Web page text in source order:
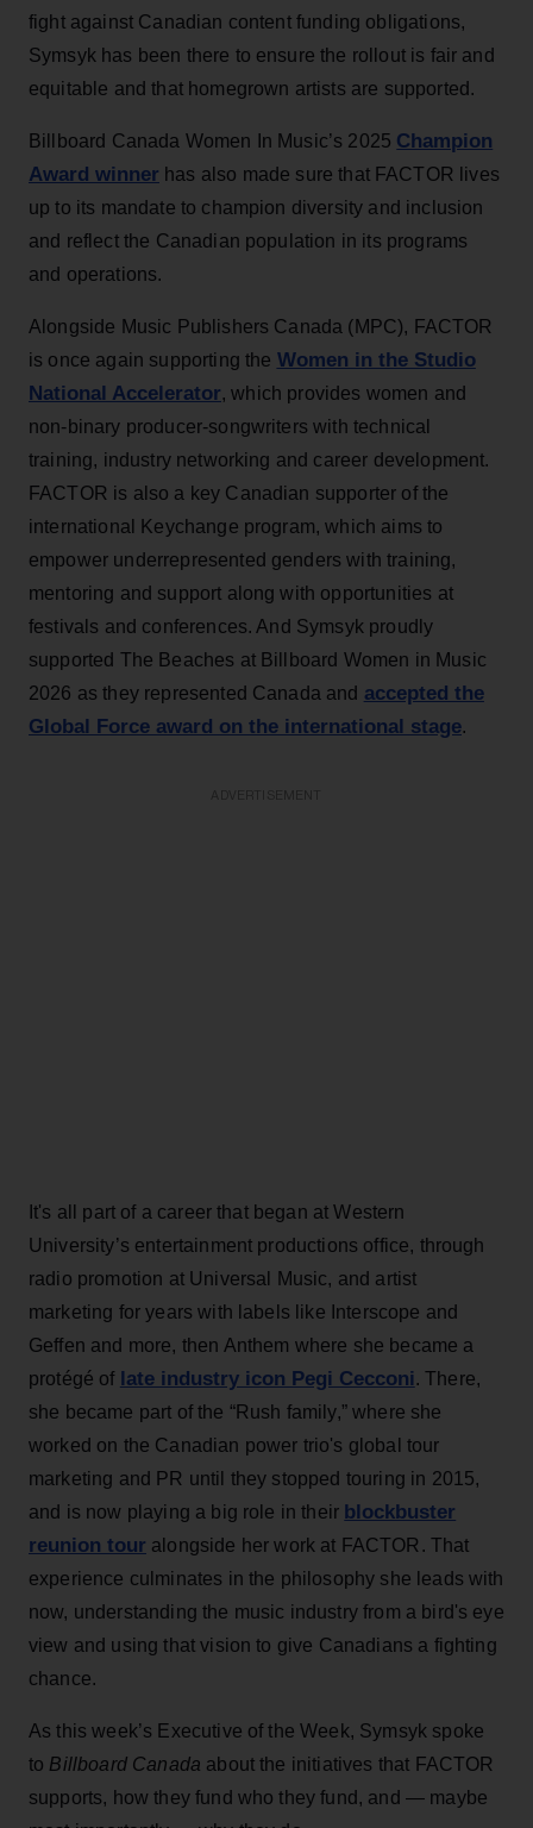
fight against Canadian content funding obligations,
Symsyk has been there to ensure the rollout is fair and
equitable and that homegrown artists are supported.
Billboard Canada Women In Music’s 2025 Champion
Award winner has also made sure that FACTOR lives
up to its mandate to champion diversity and inclusion
and reflect the Canadian population in its programs
and operations.
Alongside Music Publishers Canada (MPC), FACTOR
is once again supporting the Women in the Studio
National Accelerator, which provides women and
non-binary producer-songwriters with technical
training, industry networking and career development.
FACTOR is also a key Canadian supporter of the
international Keychange program, which aims to
empower underrepresented genders with training,
mentoring and support along with opportunities at
festivals and conferences. And Symsyk proudly
supported The Beaches at Billboard Women in Music
2026 as they represented Canada and accepted the
Global Force award on the international stage.
It's all part of a career that began at Western
University’s entertainment productions office, through
radio promotion at Universal Music, and artist
marketing for years with labels like Interscope and
Geffen and more, then Anthem where she became a
protégé of late industry icon Pegi Cecconi. There,
she became part of the “Rush family,” where she
worked on the Canadian power trio's global tour
marketing and PR until they stopped touring in 2015,
and is now playing a big role in their blockbuster
reunion tour alongside her work at FACTOR. That
experience culminates in the philosophy she leads with
now, understanding the music industry from a bird's eye
view and using that vision to give Canadians a fighting
chance.
As this week’s Executive of the Week, Symsyk spoke
to Billboard Canada about the initiatives that FACTOR
supports, how they fund who they fund, and — maybe